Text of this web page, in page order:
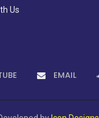
Us
EMAIL